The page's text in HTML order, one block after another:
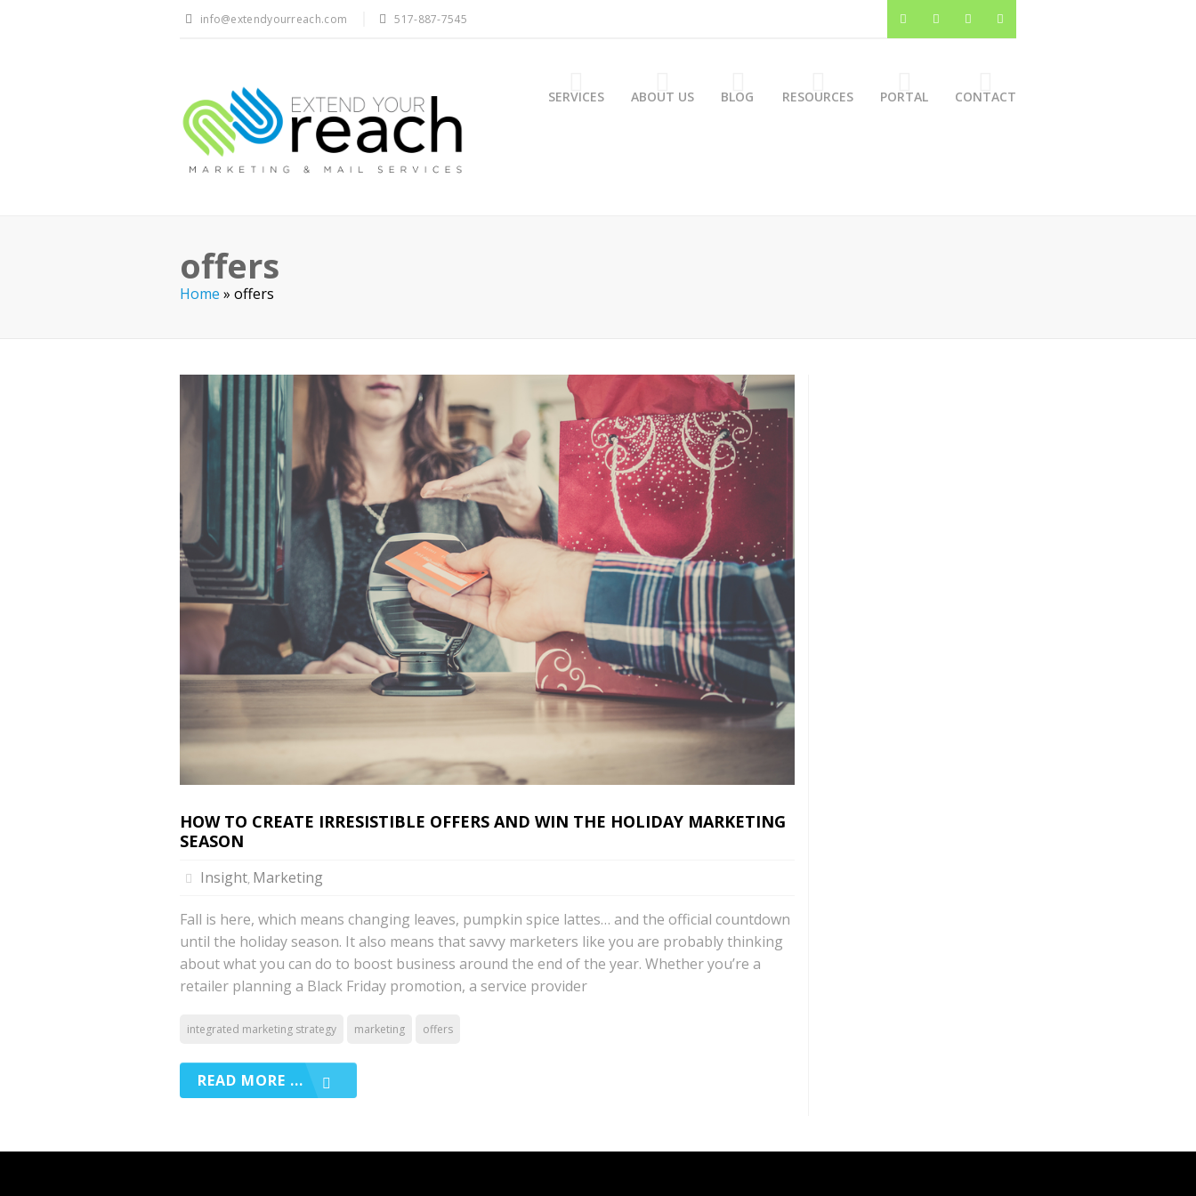
info@extendyourreach.com 517-887-7545
SERVICES ABOUT US BLOG RESOURCES PORTAL CONTACT
offers
Home » offers
HOW TO CREATE IRRESISTIBLE OFFERS AND WIN THE HOLIDAY MARKETING
SEASON
Insight, Marketing
Fall is here, which means changing leaves, pumpkin spice lattes… and the official countdown
until the holiday season. It also means that savvy marketers like you are probably thinking
about what you can do to boost business around the end of the year. Whether you’re a
retailer planning a Black Friday promotion, a service provider
integrated marketing strategy marketing offers
READ MORE ...